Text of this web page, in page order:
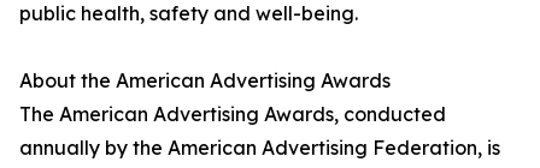
public health, safety and well-being.
About the American Advertising Awards
The American Advertising Awards, conducted
annually by the American Advertising Federation, is